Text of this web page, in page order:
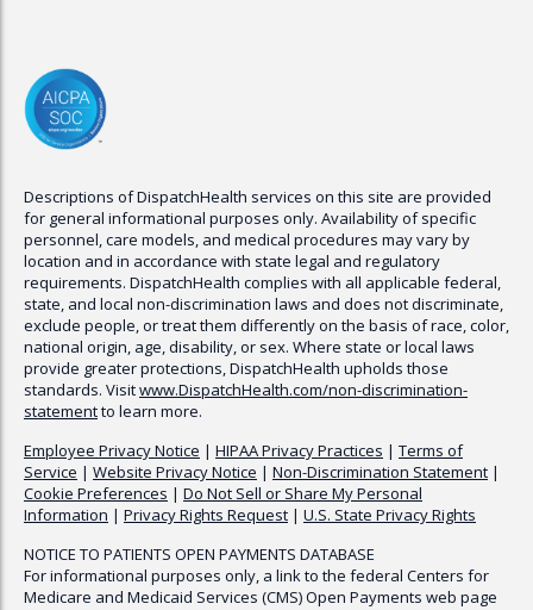
Descriptions ofDispatchHealth services on this site are provided
for general informational purposes only. Availability of specific
personnel, care models, and medical procedures may vary by
location and in accordance with state legal and regulatory
requirements. DispatchHealth complies with all applicable federal,
state, and local non-discrimination laws and does not discriminate,
exclude people, or treat them differently on the basis of race, color,
national origin, age, disability, or sex. Where state or local laws
provide greater protections,DispatchHealth upholds those
standards. Visitwww.DispatchHealth.com/non-discrimination-
statementto learn more.
Employee Privacy Notice | HIPAA Privacy Practices | Terms of
Service | Website Privacy Notice | Non-Discrimination Statement |
Cookie Preferences | Do Not Sell or Share My Personal
Information | Privacy Rights Request | U.S. State Privacy Rights
NOTICE TO PATIENTS OPEN PAYMENTS DATABASE
For informational purposes only, a link to the federal Centers for
Medicare and Medicaid Services (CMS) Open Payments web page